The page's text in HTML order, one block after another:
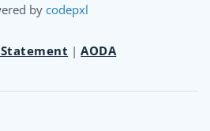
by codepxl
|AODA